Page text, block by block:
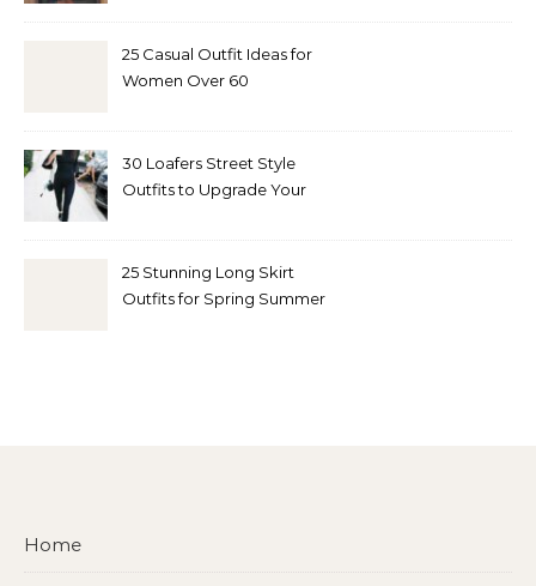
25 Casual Outfit Ideas for
Women Over 60
30 Loafers Street Style
Outfits to Upgrade Your
25 Stunning Long Skirt
Outfits for Spring Summer
Home